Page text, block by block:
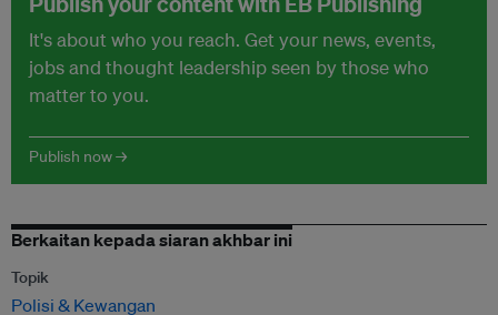
It's about who you reach. Get your news, events,
jobs and thought leadership seen by those who
matter to you.
Publish now →
Berkaitan kepada siaran akhbar ini
Topik
Polisi & Kewangan